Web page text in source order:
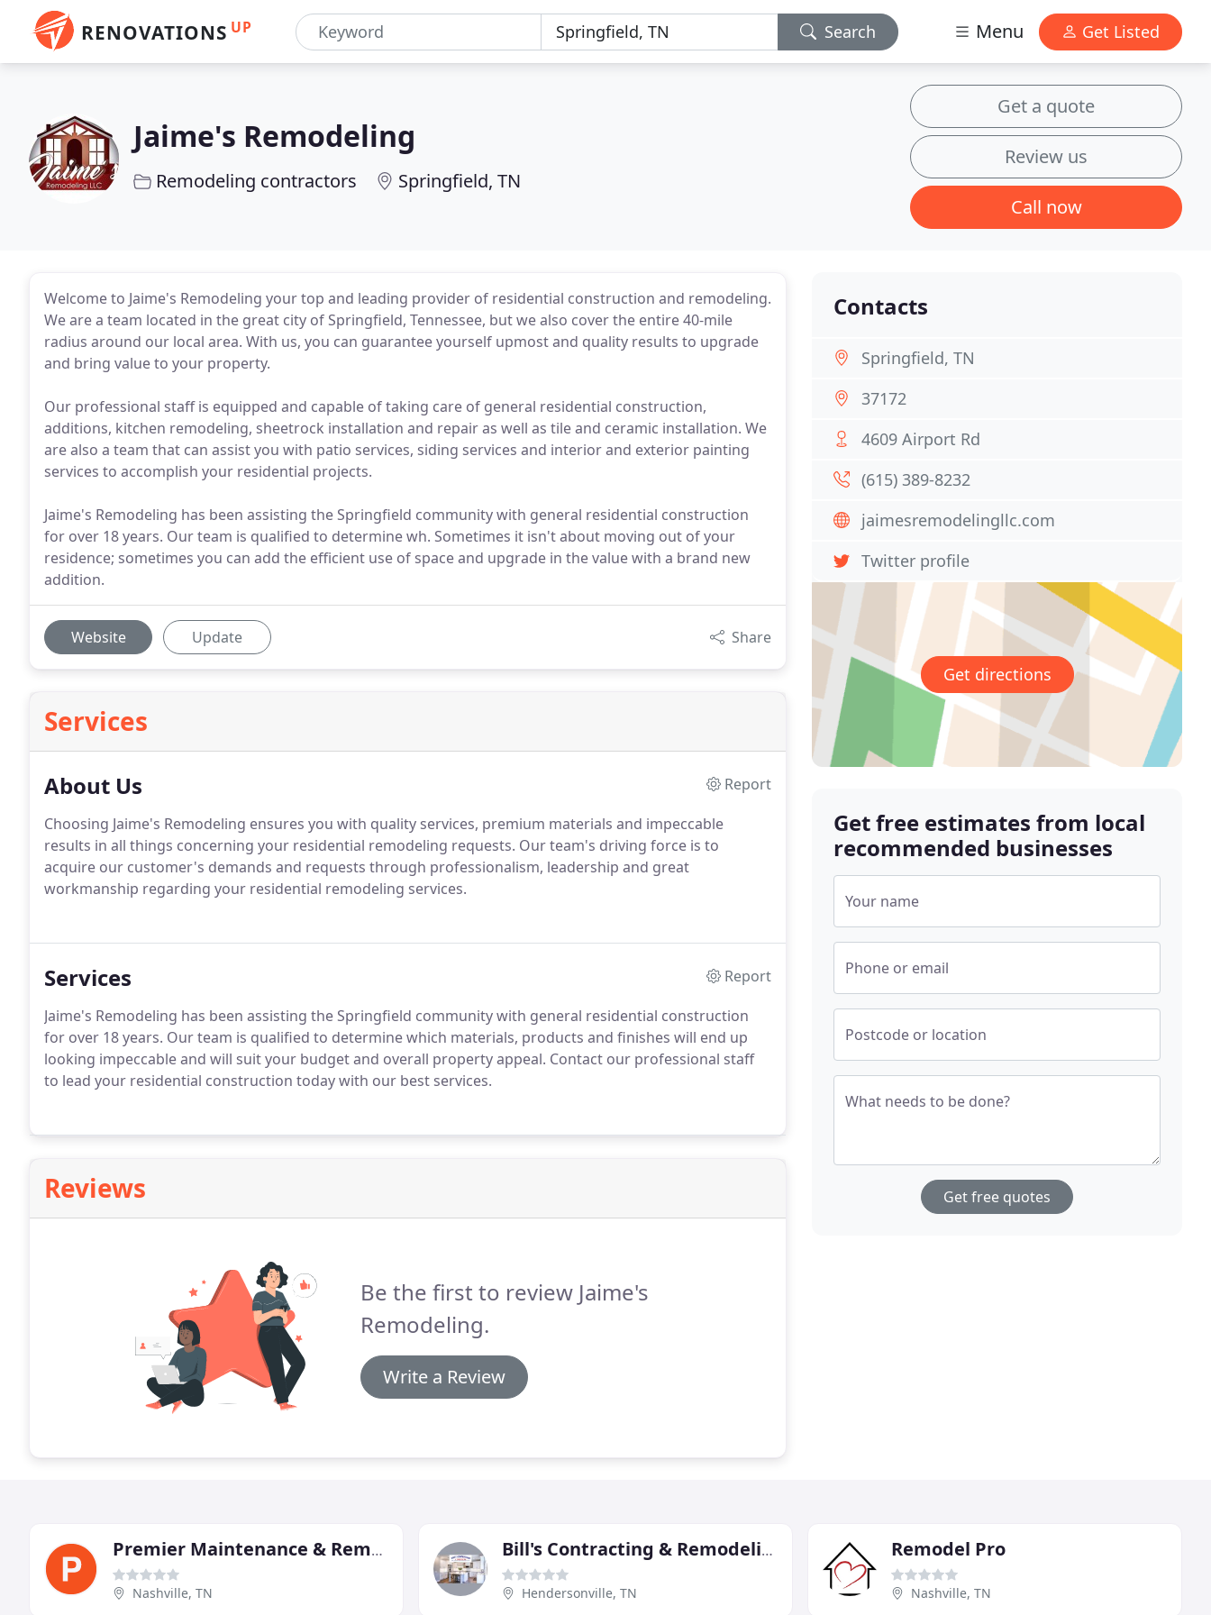
RENOVATIONS UP Search Menu Get Listed
Jaime's Remodeling
Remodeling contractors Springfield, TN
Get a quote
Review us
Call now
Welcome to Jaime's Remodeling your top and leading provider of residential construction and remodeling.
We are a team located in the great city of Springfield, Tennessee, but we also cover the entire 40-mile
radius around our local area. With us, you can guarantee yourself upmost and quality results to upgrade
and bring value to your property.
Our professional staff is equipped and capable of taking care of general residential construction,
additions, kitchen remodeling, sheetrock installation and repair as well as tile and ceramic installation. We
are also a team that can assist you with patio services, siding services and interior and exterior painting
services to accomplish your residential projects.
Jaime's Remodeling has been assisting the Springfield community with general residential construction
for over 18 years. Our team is qualified to determine wh. Sometimes it isn't about moving out of your
residence; sometimes you can add the efficient use of space and upgrade in the value with a brand new
addition.
Website Update Share
Services
About Us
Report
Choosing Jaime's Remodeling ensures you with quality services, premium materials and impeccable
results in all things concerning your residential remodeling requests. Our team's driving force is to
acquire our customer's demands and requests through professionalism, leadership and great
workmanship regarding your residential remodeling services.
Services
Report
Jaime's Remodeling has been assisting the Springfield community with general residential construction
for over 18 years. Our team is qualified to determine which materials, products and finishes will end up
looking impeccable and will suit your budget and overall property appeal. Contact our professional staff
to lead your residential construction today with our best services.
Reviews
Be the first to review Jaime's
Remodeling.
Write a Review
Contacts
Springfield, TN
37172
4609 Airport Rd
(615) 389-8232
jaimesremodelingllc.com
Twitter profile
Get directions
Get free estimates from local
recommended businesses
Your name
Phone or email
Postcode or location
What needs to be done?
Get free quotes
Premier Maintenance & Remodeling
Nashville, TN
Bill's Contracting & Remodeling
Hendersonville, TN
Remodel Pro
Nashville, TN